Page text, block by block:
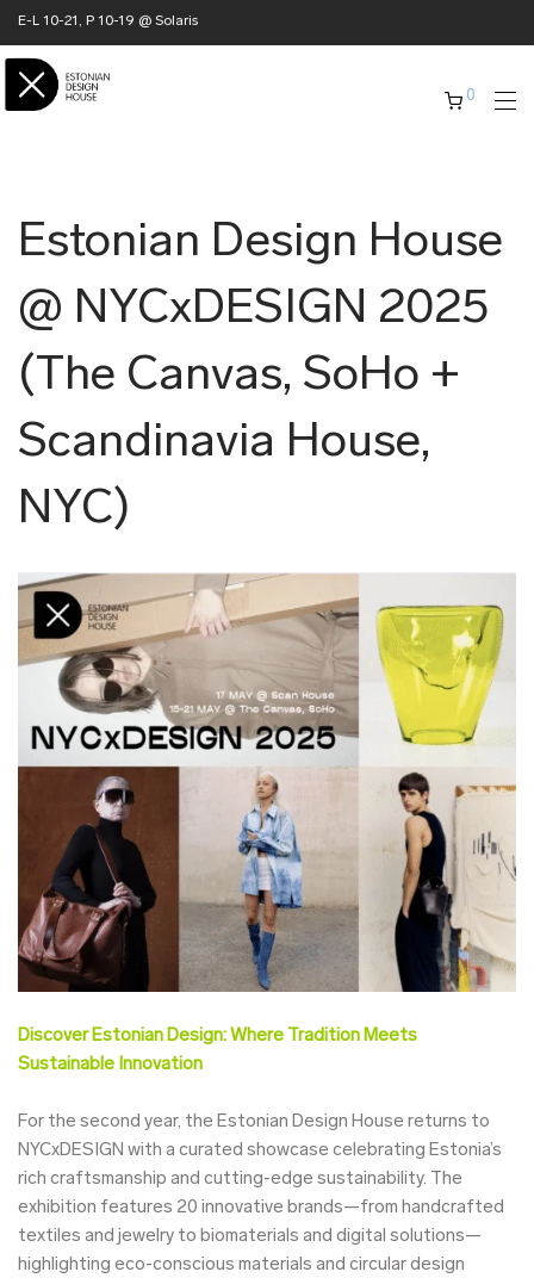
E-L 10-21, P 10-19 @ Solaris
0
Estonian Design House
@ NYCxDESIGN 2025
(The Canvas, SoHo +
Scandinavia House,
NYC)
Discover Estonian Design: Where Tradition Meets
Sustainable Innovation
For the second year, the Estonian Design House returns to
NYCxDESIGN with a curated showcase celebrating Estonia’s
rich craftsmanship and cutting-edge sustainability. The
exhibition features 20 innovative brands—from handcrafted
textiles and jewelry to biomaterials and digital solutions—
highlighting eco-conscious materials and circular design